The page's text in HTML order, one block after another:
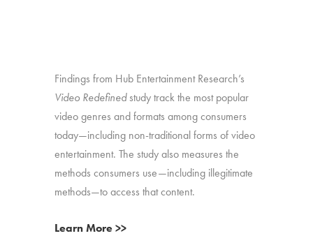
Findings from Hub Entertainment Research’s
Video Redefinedstudy track the most popular
video genres and formats among consumers
today—including non-traditional forms of video
entertainment. The study also measures the
methods consumers use—including illegitimate
methods—to access that content.
Learn More >>